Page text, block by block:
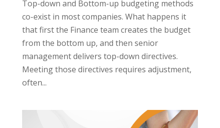
Top-down and Bottom-up budgeting methods
co-exist in most companies. What happens it
that first the Finance team creates the budget
from the bottom up, and then senior
management delivers top-down directives.
Meeting those directives requires adjustment,
often...